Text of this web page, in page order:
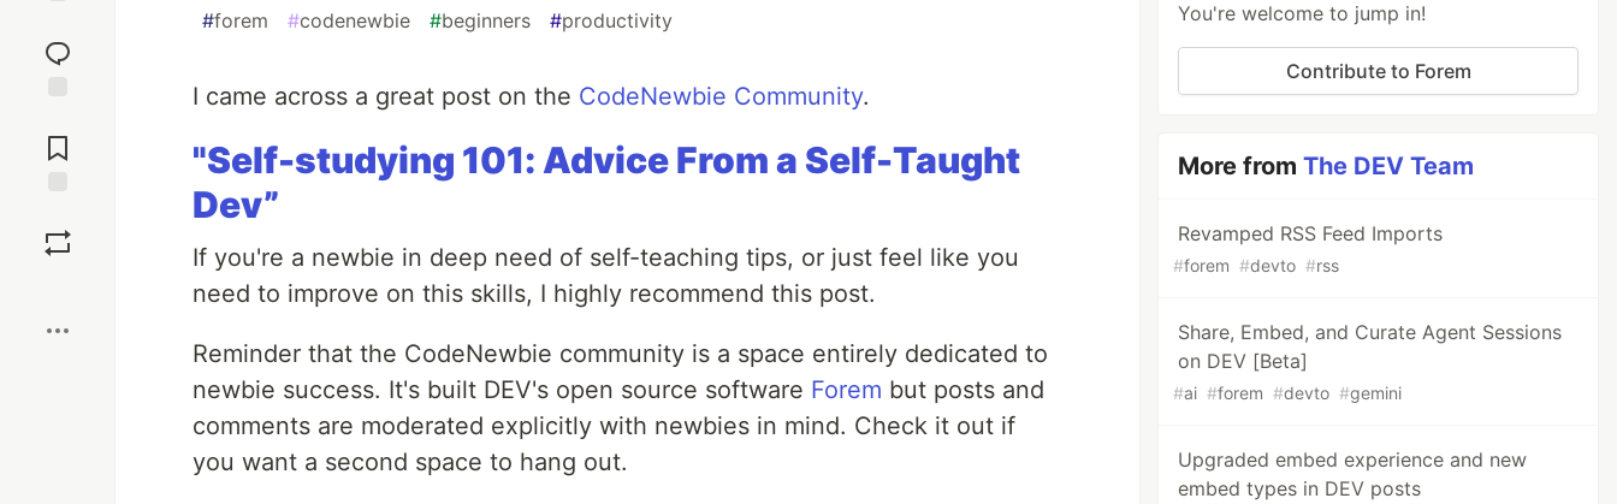
reaction
Comments
#forem #codenewbie #beginners #productivity
I came across a great post on the CodeNewbie Community.
"Self-studying 101: Advice From a Self-Taught
Dev”
If you're a newbie in deep need of self-teaching tips, or just feel like you
need to improve on this skills, I highly recommend this post.
Reminder that the CodeNewbie community is a space entirely dedicated to
newbie success. It's built DEV's open source software Forem but posts and
comments are moderated explicitly with newbies in mind. Check it out if
you want a second space to hang out.
You're welcome to jump in!
Contribute to Forem
More fromThe DEV Team
Revamped RSS Feed Imports
#forem #devto #rss
Share, Embed, and Curate Agent Sessions
on DEV [Beta]
#ai #forem #devto #gemini
Upgraded embed experience and new
embed types in DEV posts